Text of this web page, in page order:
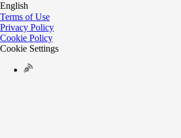
English
Terms of Use
Privacy Policy
Cookie Policy
Cookie Settings